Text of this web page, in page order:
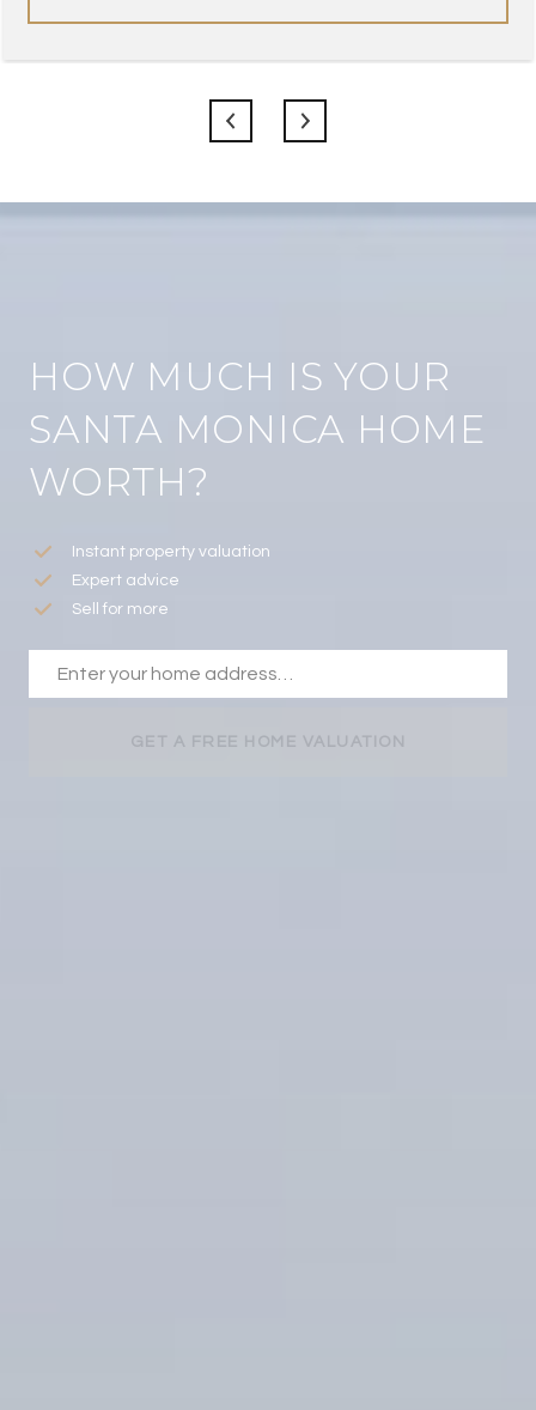
HOW MUCH IS YOUR
SANTA MONICA HOME
WORTH?
Instant property valuation
Expert advice
Sell for more
GET A FREE HOME VALUATION